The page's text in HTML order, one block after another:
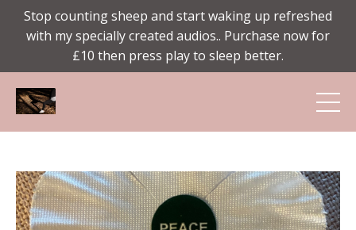
Stop counting sheep and start waking up refreshed
with my specially created audios.. Purchase now for
£10 then press play to sleep better.